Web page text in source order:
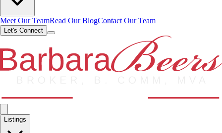
Meet Our TeamRead Our BlogContact Our Team
Let's Connect
Listings